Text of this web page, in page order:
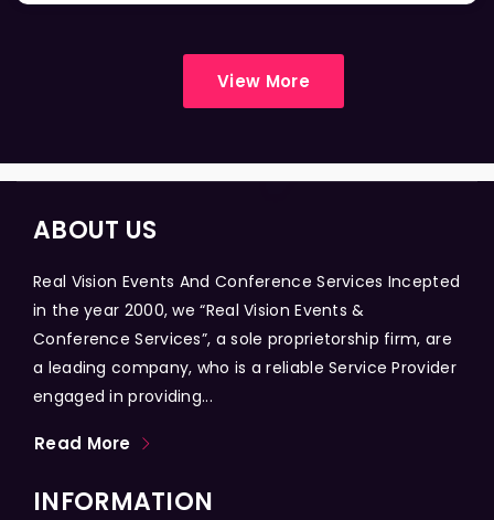
View More
ABOUT US
Real Vision Events And Conference Services Incepted
in the year 2000, we “Real Vision Events &
Conference Services”, a sole proprietorship firm, are
a leading company, who is a reliable Service Provider
engaged in providing...
Read More
INFORMATION